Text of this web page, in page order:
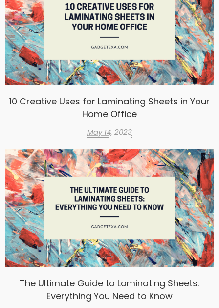
10 Creative Uses for Laminating Sheets in Your
Home Office
May 14, 2023
The Ultimate Guide to Laminating Sheets:
Everything You Need to Know